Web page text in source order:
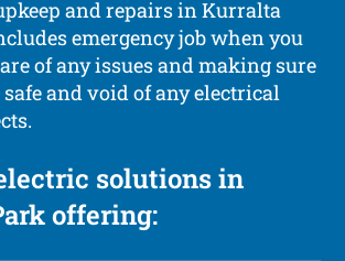
and repairs in Kurralta
emergency job when you
of any issues and making sure
and void of any electrical
solutions in
offering: